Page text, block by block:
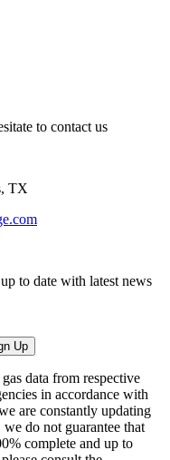
to contact us
TX
to date with latest news
data from respective
in accordance with
are constantly updating
do not guarantee that
complete and up to